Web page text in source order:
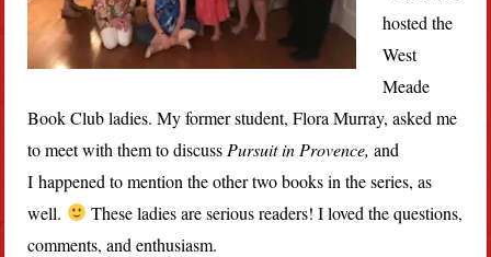
hosted the
West
Meade
Book Club ladies. My former student, Flora Murray, asked me
to meet with them to discuss Pursuit in Provence, and
I happened to mention the other two books in the series, as
well.
These ladies are serious readers! I loved the questions,
comments, and enthusiasm.